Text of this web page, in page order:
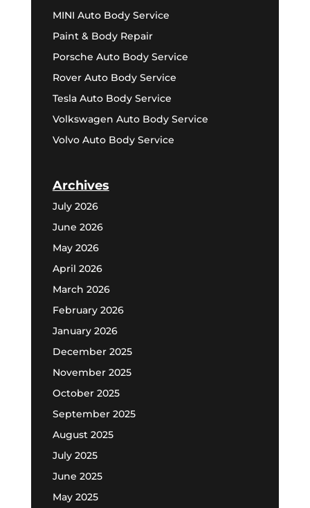
MINI Auto Body Service
Paint & Body Repair
Porsche Auto Body Service
Rover Auto Body Service
Tesla Auto Body Service
Volkswagen Auto Body Service
Volvo Auto Body Service
Archives
July 2026
June 2026
May 2026
April 2026
March 2026
February 2026
January 2026
December 2025
November 2025
October 2025
September 2025
August 2025
July 2025
June 2025
May 2025